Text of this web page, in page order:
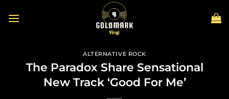
ALTERNATIVE ROCK
The Paradox Share Sensational
New Track ‘Good For Me’